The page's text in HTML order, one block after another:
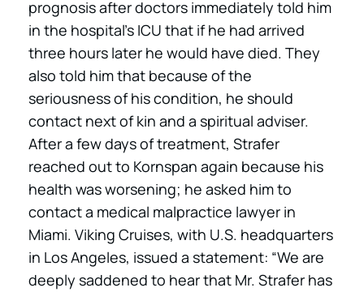
prognosis after doctors immediately told him
in the hospital’s ICU that if he had arrived
three hours later he would have died. They
also told him that because of the
seriousness of his condition, he should
contact next of kin and a spiritual adviser.
After a few days of treatment, Strafer
reached out to Kornspan again because his
health was worsening; he asked him to
contact a medical malpractice lawyer in
Miami. Viking Cruises, with U.S. headquarters
in Los Angeles, issued a statement: “We are
deeply saddened to hear that Mr. Strafer has